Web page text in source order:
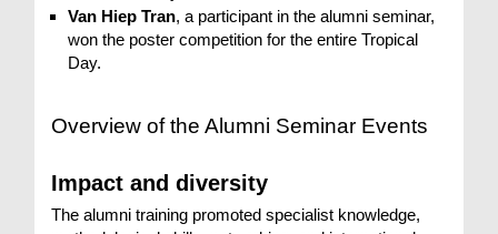
Van Hiep Tran, a participant in the alumni seminar,
won the poster competition for the entire Tropical
Day.
Overview of the Alumni Seminar Events
Impact and diversity
The alumni training promoted specialist knowledge,